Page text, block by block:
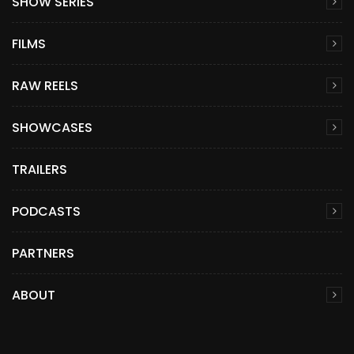
FILMS
RAW REELS
SHOWCASES
TRAILERS
PODCASTS
PARTNERS
ABOUT